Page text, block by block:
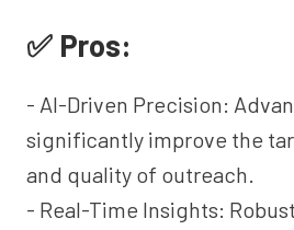
✅ Pros:
- AI-Driven Precision:
significantly improve the
and quality of outreach.
- Real-Time Insights: